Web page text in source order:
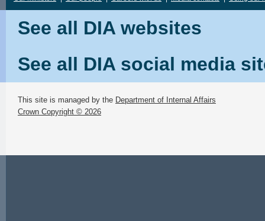
See all DIA websites
See all DIA social media
This site is managed by the Department of Internal Affairs
Crown Copyright © 2026